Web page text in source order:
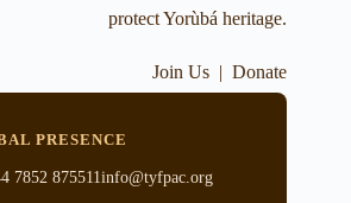
protect Yorùbá heritage.
Join Us |Donate
PRESENCE
7852 875511info@tyfpac.org